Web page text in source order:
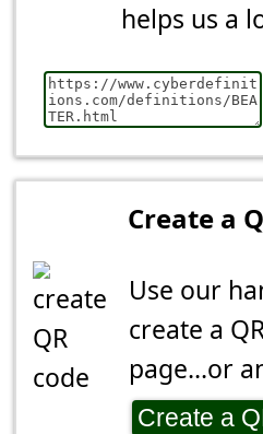
helps us a
Create a
Use our
create a
page...or
Create a